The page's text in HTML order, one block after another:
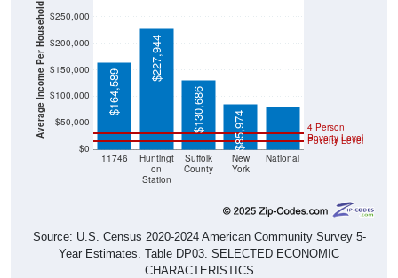
Average Income Per Household
$0
$50,000
$100,000
$150,000
$200,000
$250,000
11746
Huntingt
on
Station
Suffolk
County
New
York
National
Poverty Level
4 Person
Poverty Level
$164,589
$227,944
$130,686
$85,974
$80,734
Source: U.S. Census 2020-2024 American Community Survey 5-
Year Estimates. Table DP03. SELECTED ECONOMIC
CHARACTERISTICS